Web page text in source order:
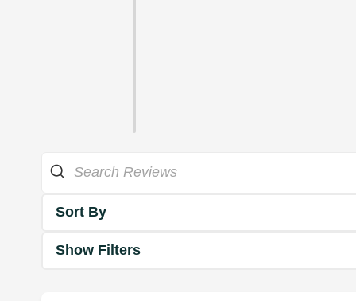
Sort By
Show Filters